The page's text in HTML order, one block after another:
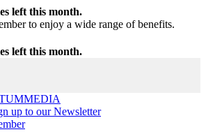
left this month.
to enjoy a wide range of benefits.
left this month.
MEDIA
up to our Newsletter